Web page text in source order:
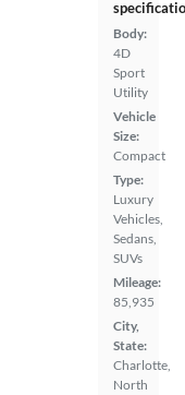
Body:
4D
Sport
Utility
Vehicle
Size:
Compact
Type:
Luxury
Vehicles,
Sedans,
SUVs
Mileage:
85,935
City,
State:
Charlotte,
North